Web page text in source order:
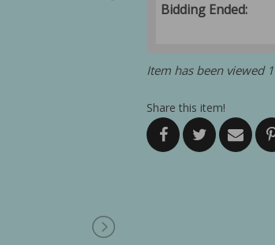
Bidding Ended:
Item has been viewed
Share this item!